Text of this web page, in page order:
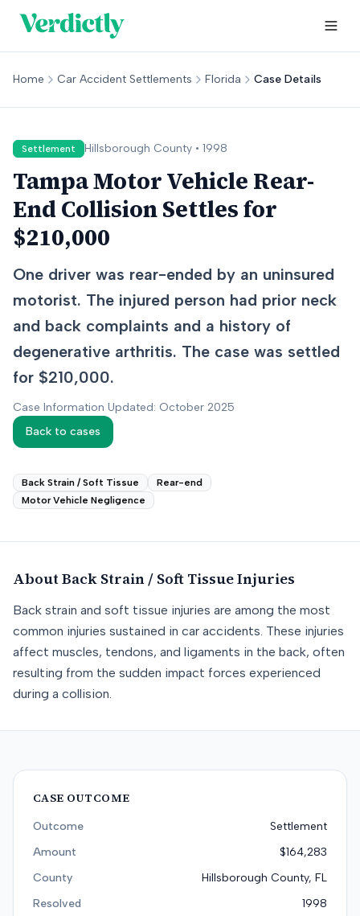
Home Car Accident Settlements Florida Case Details
Settlement Hillsborough County • 1998
Tampa Motor Vehicle Rear-
End Collision Settles for
$210,000
One driver was rear-ended by an uninsured
motorist. The injured person had prior neck
and back complaints and a history of
degenerative arthritis. The case was settled
for $210,000.
Case Information Updated: October 2025
Back to cases
Back Strain / Soft Tissue
Rear-end
Motor Vehicle Negligence
About Back Strain / Soft TissueInjuries
Back strain and soft tissue injuries are among the most
common injuries sustained in car accidents. These injuries
affect muscles, tendons, and ligaments in the back, often
resulting from the sudden impact forces experienced
during a collision.
CASE OUTCOME
Outcome
Settlement
Amount
$164,283
County
Hillsborough County, FL
Resolved
1998